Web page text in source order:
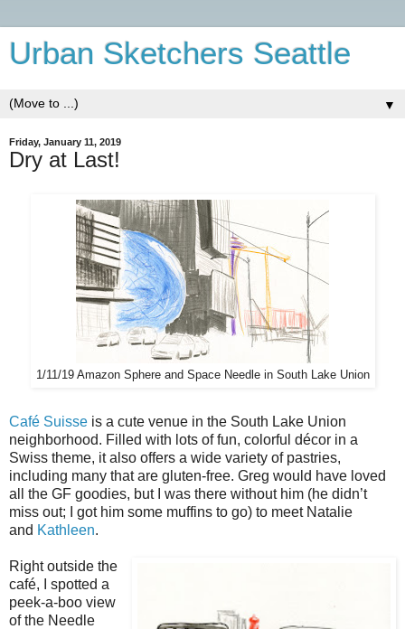
Urban Sketchers Seattle
▼
Friday, January 11, 2019
Dry at Last!
1/11/19 Amazon Sphere and Space Needle in South Lake Union
Café Suisse is a cute venue in the South Lake Union
neighborhood. Filled with lots of fun, colorful décor in a
Swiss theme, it also offers a wide variety of pastries,
including many that are gluten-free. Greg would have loved
all the GF goodies, but I was there without him (he didn’t
miss out; I got him some muffins to go) to meet Natalie
and Kathleen.
Right outside the
café, I spotted a
peek-a-boo view
of the Needle